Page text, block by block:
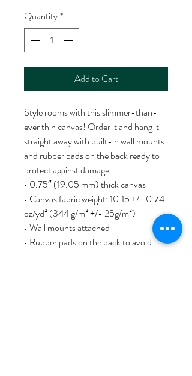
Quantity*
Add to Cart
Style rooms with this slimmer-than-
ever thin canvas! Order it and hang it
straight away with built-in wall mounts
and rubber pads on the back ready to
protect against damage.
• 0.75″ (19.05 mm) thick canvas
• Canvas fabric weight: 10.15 +/- 0.74
oz/yd² (344 g/m² +/- 25g/m²)
• Wall mounts attached
• Rubber pads on the back to avoid